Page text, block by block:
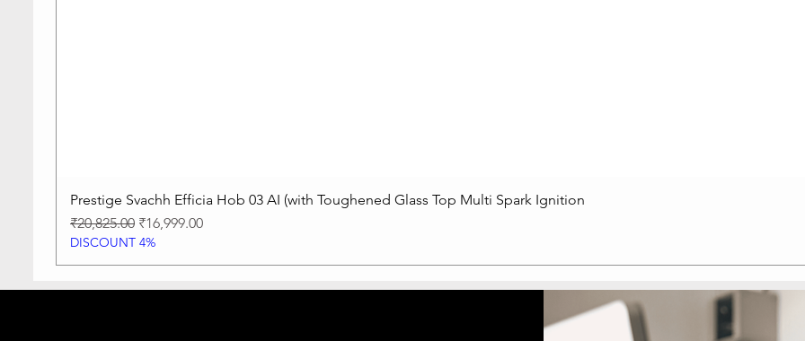
Quick View
Prestige Svachh Efficia Hob 03 AI (with Toughened Glass Top Multi Spark Ignition
Regular Price
₹20,825.00 Sale Price
₹16,999.00
DISCOUNT 4%